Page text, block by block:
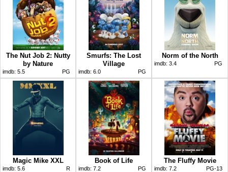
The Nut Job 2: Nutty
by Nature
imdb: 5.5 PG
Smurfs: The Lost
Village
imdb: 6.0 PG
Norm of the North
imdb: 3.4 PG
Magic Mike XXL
imdb: 5.6 R
Book of Life
imdb: 7.2 PG
The Fluffy Movie
imdb: 7.2 PG-13